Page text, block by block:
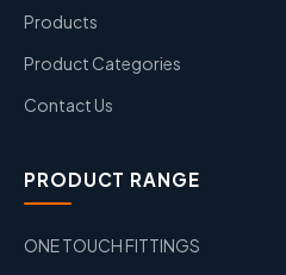
Products
Product Categories
Contact Us
PRODUCT RANGE
ONE TOUCH FITTINGS